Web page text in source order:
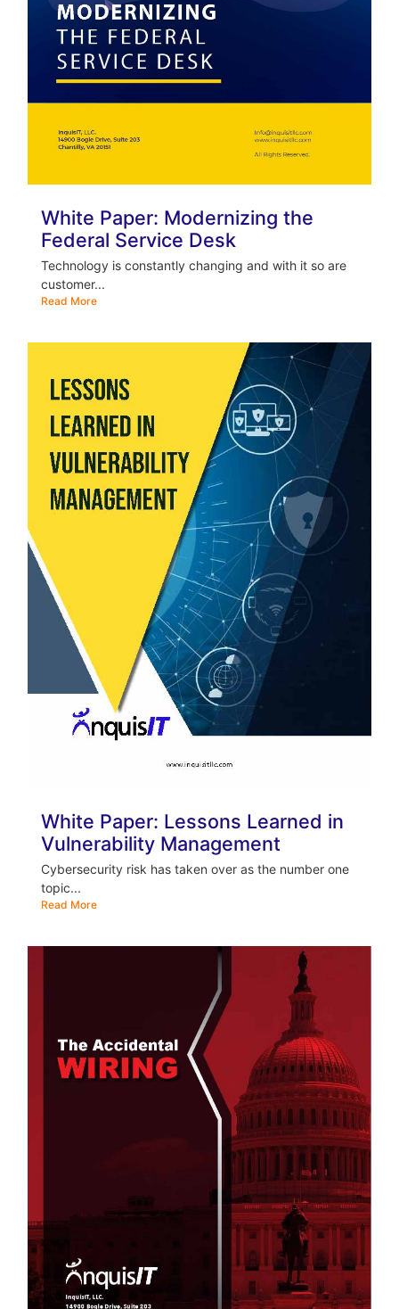
White Paper: Modernizing the
Federal Service Desk
Technology is constantly changing and with it so are
customer...
Read More
White Paper: Lessons Learned in
Vulnerability Management
Cybersecurity risk has taken over as the number one
topic...
Read More